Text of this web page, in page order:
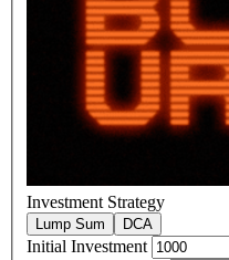
Investment Strategy
Lump Sum DCA
Initial Investment